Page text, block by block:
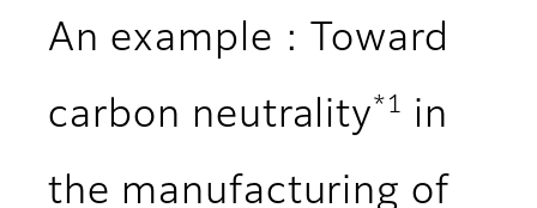
An example : Toward
carbon neutrality*1
in
the manufacturing of